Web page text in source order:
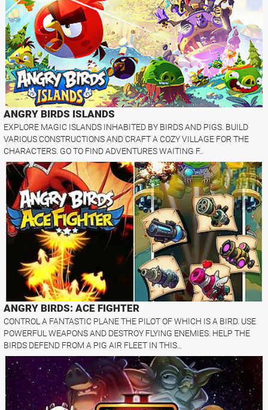
ANGRY BIRDS ISLANDS
EXPLORE MAGIC ISLANDS INHABITED BY BIRDS AND PIGS. BUILD
VARIOUS CONSTRUCTIONS AND CRAFT A COZY VILLAGE FOR THE
CHARACTERS. GO TO FIND ADVENTURES WAITING F..
ANGRY BIRDS: ACE FIGHTER
CONTROL A FANTASTIC PLANE THE PILOT OF WHICH IS A BIRD. USE
POWERFUL WEAPONS AND DESTROY FLYING ENEMIES. HELP THE
BIRDS DEFEND FROM A PIG AIR FLEET IN THIS..